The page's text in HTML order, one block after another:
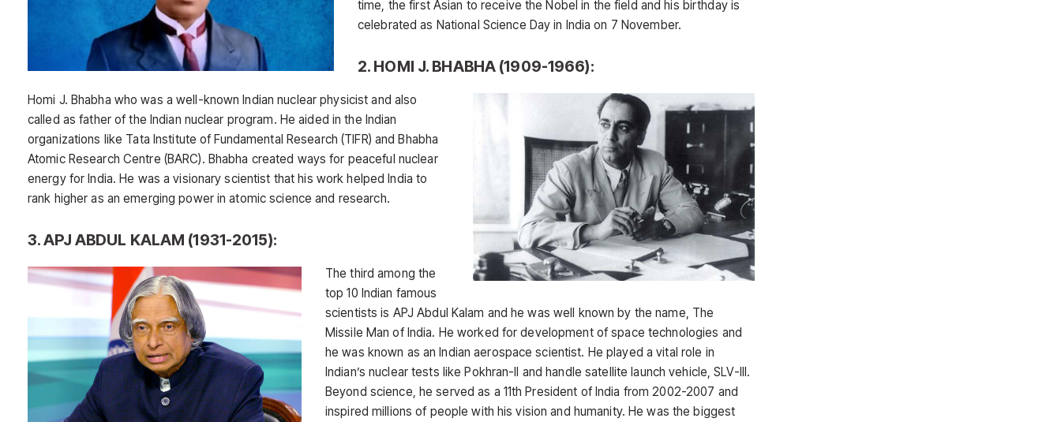
time, the first Asian to receive the Nobel in the field and his birthday is
celebrated as National Science Day in India on 7 November.
2. HOMI J. BHABHA (1909-1966):
Homi J. Bhabha who was a well-known Indian nuclear physicist and also
called as father of the Indian nuclear program. He aided in the Indian
organizations like Tata Institute of Fundamental Research (TIFR) and Bhabha
Atomic Research Centre (BARC). Bhabha created ways for peaceful nuclear
energy for India. He was a visionary scientist that his work helped India to
rank higher as an emerging power in atomic science and research.
3. APJ ABDUL KALAM (1931-2015):
The third among the
top 10 Indian famous
scientists is APJ Abdul Kalam and he was well known by the name, The
Missile Man of India. He worked for development of space technologies and
he was known as an Indian aerospace scientist. He played a vital role in
Indian’s nuclear tests like Pokhran-II and handle satellite launch vehicle, SLV-III.
Beyond science, he served as a 11th President of India from 2002-2007 and
inspired millions of people with his vision and humanity. He was the biggest